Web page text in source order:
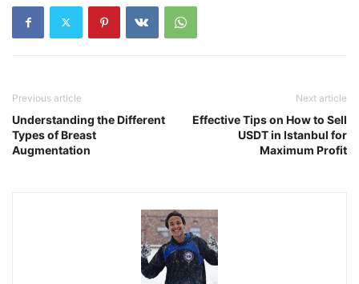
Previous article
Understanding the Different
Types of Breast
Augmentation
Next article
Effective Tips on How to Sell
USDT in Istanbul for
Maximum Profit